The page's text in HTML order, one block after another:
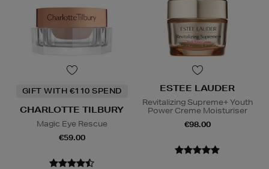
GIFT WITH €110 SPEND
CHARLOTTE TILBURY
Magic Eye Rescue
€59.00
ESTEE LAUDER
Revitalizing Supreme+ Youth
Power Creme Moisturiser
€98.00